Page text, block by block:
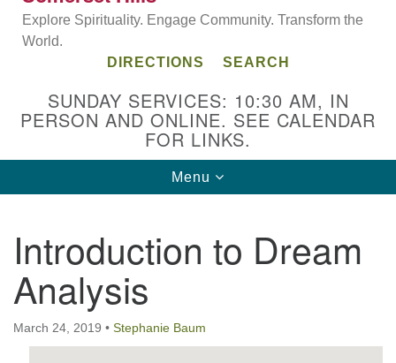
Directions from your current location
Unitarian Universalist Congregation of
123 East Cliff St.
Somerville, NJ 08876
Directions
908-927-0601
uucsh@uucsh.org
Explore Spirituality. Engage Community. Transform the
World.
DIRECTIONS SEARCH
SUNDAY SERVICES: 10:30 AM, IN
PERSON AND ONLINE. SEE CALENDAR
FOR LINKS.
Toggle
navigation
Menu
Introduction to Dream
Analysis
March 24, 2019 • Stephanie Baum